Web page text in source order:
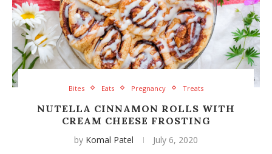
Bites Eats Pregnancy Treats
NUTELLA CINNAMON ROLLS WITH
CREAM CHEESE FROSTING
by Komal Patel July 6, 2020